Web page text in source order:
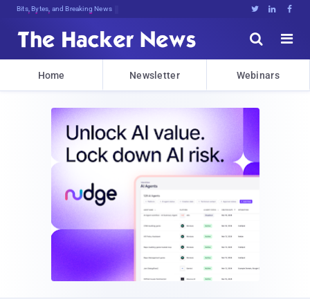
Bits, Bytes, and Breaking News   


Home Newsletter Webinars